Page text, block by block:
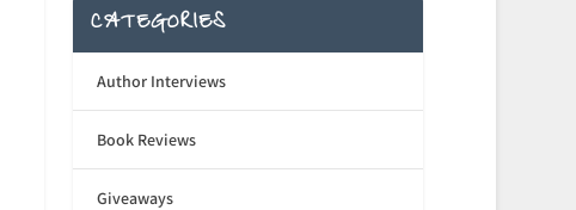
CATEGORIES
Author Interviews
Book Reviews
Giveaways